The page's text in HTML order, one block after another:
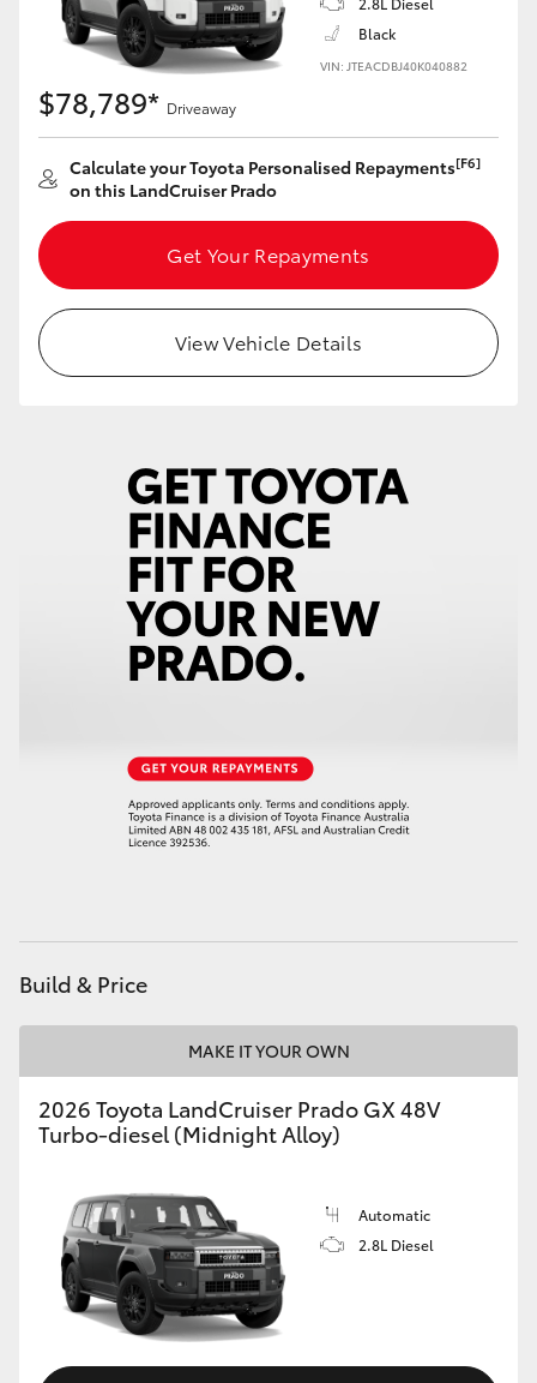
Yaris Cross
LandCruiser 300
Utes & Vans
HiLux
GR Supra
HiLux GVM Upgrade Option
Our Stock
Toyota Warranty Advantage
Enquiries
Black
VIN: JTEACDBJ40K040882
$78,789* Driveaway
Calculate your Toyota Personalised Repayments[F6]
on this LandCruiser Prado
Get Your Repayments
View Vehicle Details
Build & Price
MAKE IT YOUR OWN
2026 Toyota LandCruiser Prado GX 48V
Turbo-diesel (Midnight Alloy)
Automatic
2.8L Diesel